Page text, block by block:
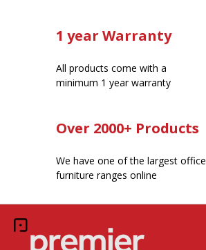
1 year Warranty
All products come with a
minimum 1 year warranty
Over 2000+ Products
We have one of the largest office
furniture ranges online